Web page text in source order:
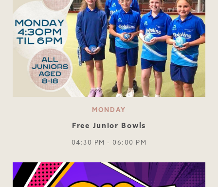
MONDAY
Free Junior Bowls
04:30 PM - 06:00 PM